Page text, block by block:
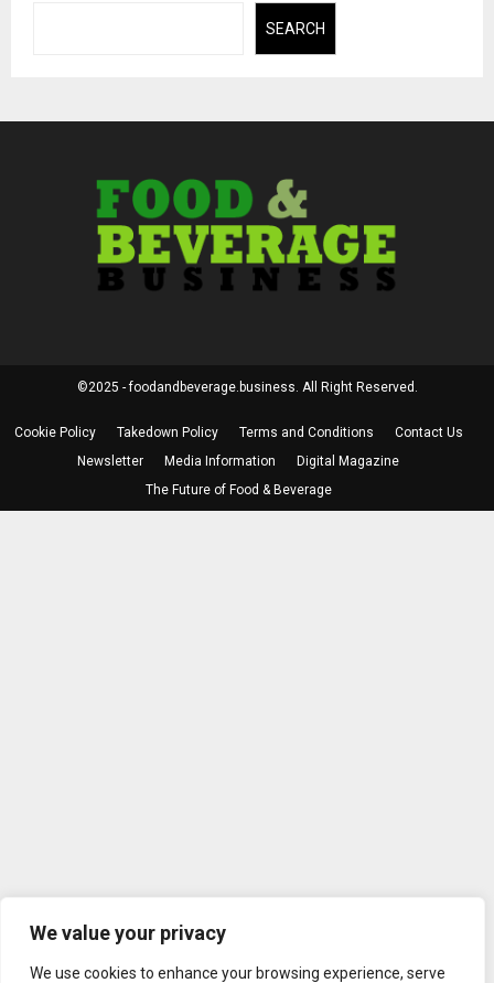
We value your privacy
We use cookies to enhance your browsing experience, serve
SEARCH
©2025 - foodandbeverage.business. All Right Reserved.
Cookie Policy Takedown Policy Terms and Conditions
Contact Us
Newsletter
Media Information
Digital Magazine
The Future of Food & Beverage